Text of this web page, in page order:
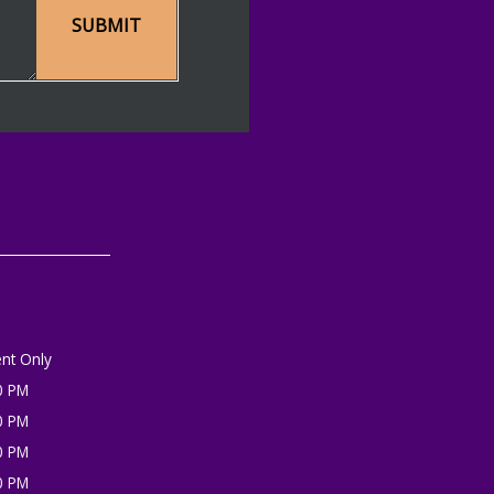
SUBMIT
Only
PM
PM
PM
PM